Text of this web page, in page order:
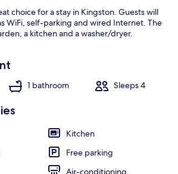
choice for a stay in Kingston. Guests will
WiFi, self-parking and wired Internet. The
a kitchen and a washer/dryer.
1 bathroom Sleeps 4
Kitchen
Free parking
Air-conditioning